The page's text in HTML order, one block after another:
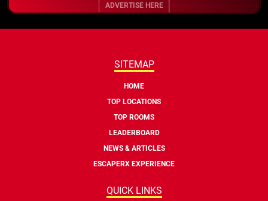
ADVERTISE HERE
SITEMAP
HOME
TOP LOCATIONS
TOP ROOMS
LEADERBOARD
NEWS & ARTICLES
ESCAPERX EXPERIENCE
QUICK LINKS